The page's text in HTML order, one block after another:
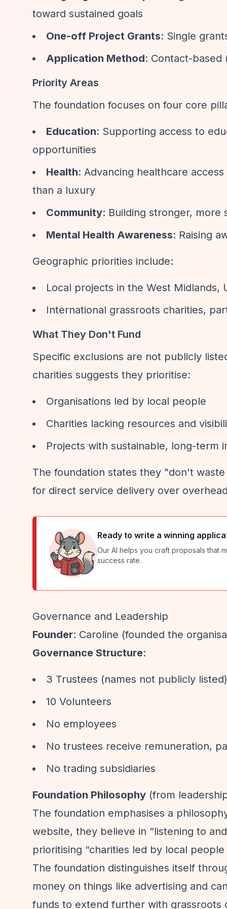
toward sustained goals
One-off Project Grants: Single
Application Method: Contact-based
Priority Areas
The foundation focuses on four core
Education: Supporting access to
opportunities
Health: Advancing healthcare
than a luxury
Community: Building stronger, more
Mental Health Awareness: Raising
Geographic priorities include:
Local projects in the West Midlands,
International grassroots charities,
What They Don't Fund
Specific exclusions are not publicly
charities suggests they prioritise:
Organisations led by local people
Charities lacking resources and
Projects with sustainable, long-term
The foundation states they "don't
for direct service delivery over
Ready to write a winning
Our AI helps you craft proposals that
success rate.
Governance and Leadership
Founder: Caroline (founded the
Governance Structure:
3 Trustees (names not publicly listed)
10 Volunteers
No employees
No trustees receive remuneration,
No trading subsidiaries
Foundation Philosophy (from
The foundation emphasises a
website, they believe in “listening to
prioritising “charities led by local
The foundation distinguishes itself
money on things like advertising and
funds to extend further with grassroots